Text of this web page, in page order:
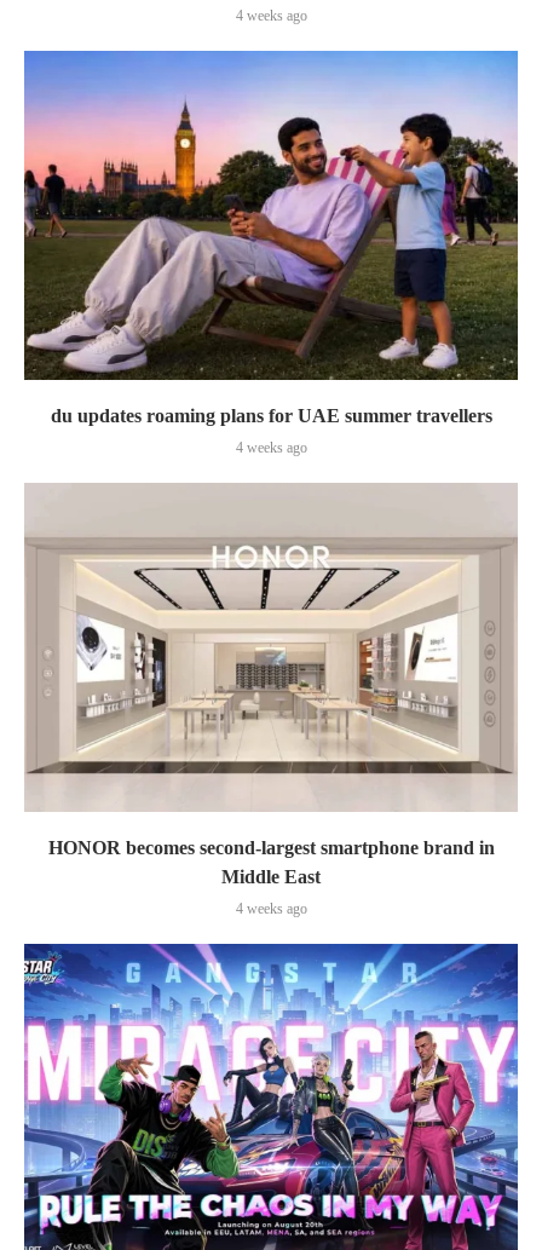
4 weeks ago
du updates roaming plans for UAE summer travellers
4 weeks ago
HONOR becomes second-largest smartphone brand in
Middle East
4 weeks ago